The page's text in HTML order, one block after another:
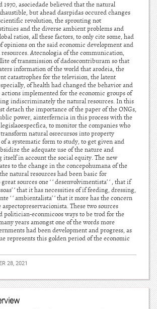
1970, asociedade believed that the natural
but ahead dasrpidas occured changes
revolution, the sprouting not
and the diverse ambient problems and
ratios, all these factors, to only cite some, had
opinions on the said economic development and
Atecnologia of the communication,
of transmission of dadoscontriburam so that
information of the world that arodeia, the
catastrophes for the television, the latent
of health had changed the behavior and
implemented for the economic groups of
indiscriminately the natural resources. In this
detach the importance of the paper of the ONGs,
power, ainterferncia in this process with the
to monitor the companies who
natural osrecursos into property
a systematic form to study, to get given and
the adequate use of the nature and
itself in account the social equity. The new
to the change in the concepohumana of the
natural resources had been basic for
sources one ‘ ‘ desenvolvimentista’ ‘ , that if
‘ that it has necessities of if feeding, dressing,
‘ ‘ ambientalista’ ‘ that it more has the concern
These two sources
politician-econmicoos ways to be trod for the
years amongst one of the words more
had been development and progress, as
represents this golden period of the economic
28, 2021